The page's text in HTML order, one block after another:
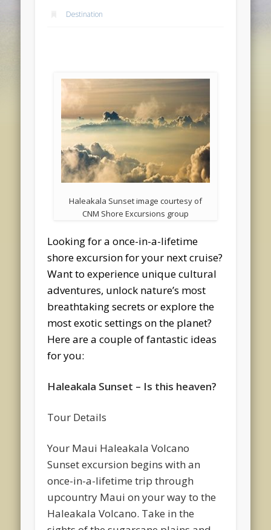
Destination
Haleakala Sunset image courtesy of
CNM Shore Excursions group
Looking for a once-in-a-lifetime
shore excursion for your next cruise?
Want to experience unique cultural
adventures, unlock nature’s most
breathtaking secrets or explore the
most exotic settings on the planet?
Here are a couple of fantastic ideas
for you:
Haleakala Sunset – Is this heaven?
Tour Details
Your Maui Haleakala Volcano
Sunset excursion begins with an
once-in-a-lifetime trip through
upcountry Maui on your way to the
Haleakala Volcano. Take in the